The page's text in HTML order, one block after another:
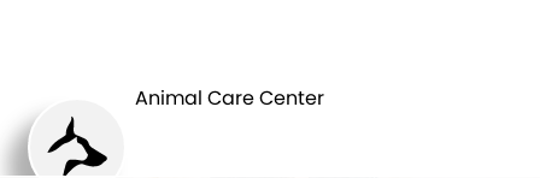
Animal Care Center
CENTER